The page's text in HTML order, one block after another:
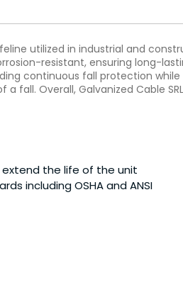
utilized in industrial and
resistant, ensuring long-
continuous fall protection
fall. Overall, Galvanized Cable
the life of the unit
including OSHA and ANSI